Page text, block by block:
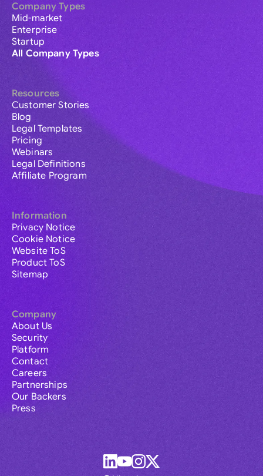
Company Types
Mid-market
Enterprise
Startup
All Company Types
Resources
Customer Stories
Blog
Legal Templates
Pricing
Webinars
Legal Definitions
Affiliate Program
Information
Privacy Notice
Cookie Notice
Website ToS
Product ToS
Sitemap
Company
About Us
Security
Platform
Contact
Careers
Partnerships
Our Backers
Press